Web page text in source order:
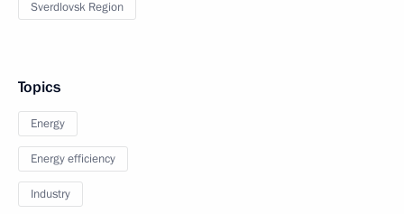
Sverdlovsk Region
Topics
Energy
Energy efficiency
Industry